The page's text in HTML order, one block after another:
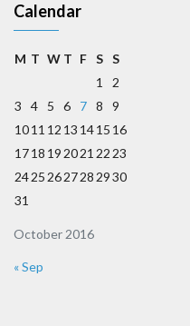
Calendar
October 2016
M T W T F S S
1
2
3
4 5 6 7 8
9
1011 12 13 1415 16
1718 19 2021 22 23
2425 262728 2930
31
« Sep